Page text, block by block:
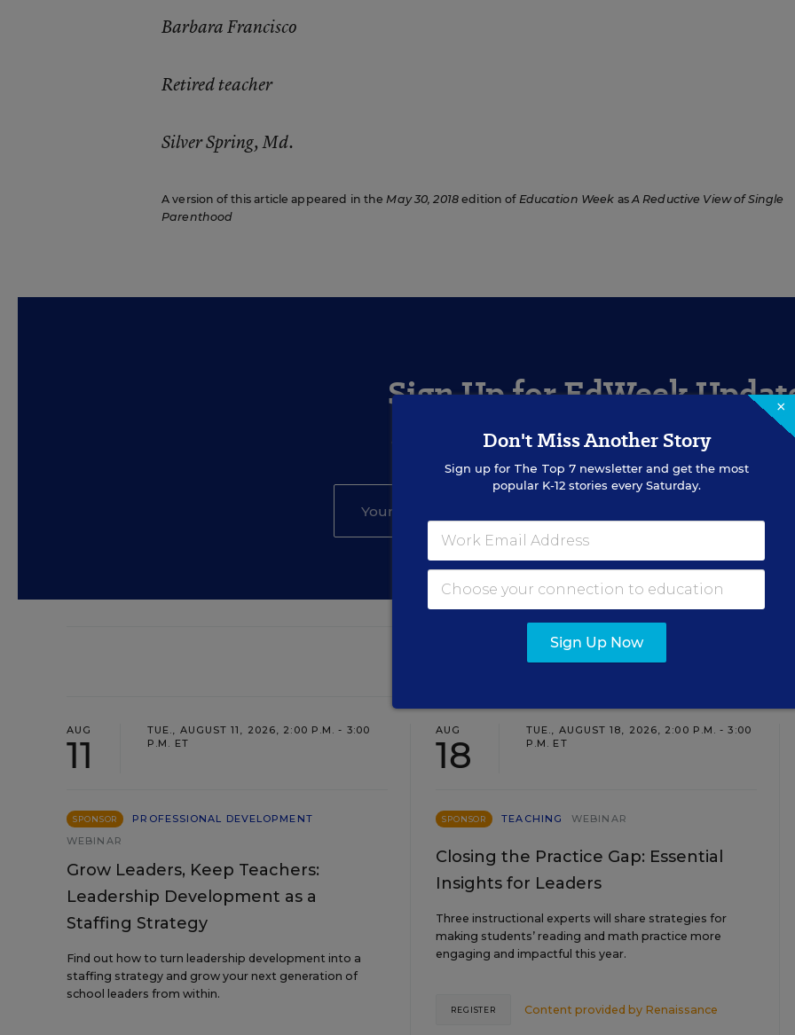
Barbara Francisco
Retired teacher
Silver Spring, Md.
A version of this article appeared in theMay 30, 2018 edition of Education Week asA Reductive View of Single
Parenthood
Sign Up for EdWeek
Get the latest education news delivered to your inbox
EVENTS
AUG
11
TUE., AUGUST 11, 2026, 2:00 P.M. - 3:00
P.M. ET
SPONSOR
PROFESSIONAL DEVELOPMENT
WEBINAR
Grow Leaders, Keep Teachers:
Leadership Development as a
Staffing Strategy
Find out how to turn leadership development into a
staffing strategy and grow your next generation of
school leaders from within.
AUG
18
TUE., AUGUST 18, 2026, 2:00 P.M. - 3:00
P.M. ET
SPONSOR TEACHING WEBINAR
Closing the Practice Gap: Essential
Insights for Leaders
Three instructional experts will share strategies for
making students’ reading and math practice more
engaging and impactful this year.
Content provided by Renaissance
REGISTER
×
Don't Miss Another Story
Sign up for The Top 7newsletter and get the most
popular K-12 stories every Saturday.
Sign Up Now